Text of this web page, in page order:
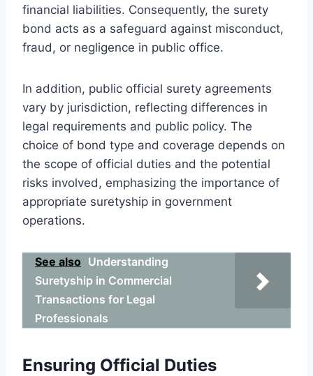
financial liabilities. Consequently, the surety
bond acts as a safeguard against misconduct,
fraud, or negligence in public office.
In addition, public official surety agreements
vary by jurisdiction, reflecting differences in
legal requirements and public policy. The
choice of bond type and coverage depends on
the scope of official duties and the potential
risks involved, emphasizing the importance of
appropriate suretyship in government
operations.
See also Understanding
Suretyship in Commercial
Transactions for Legal
Professionals
Ensuring Official Duties